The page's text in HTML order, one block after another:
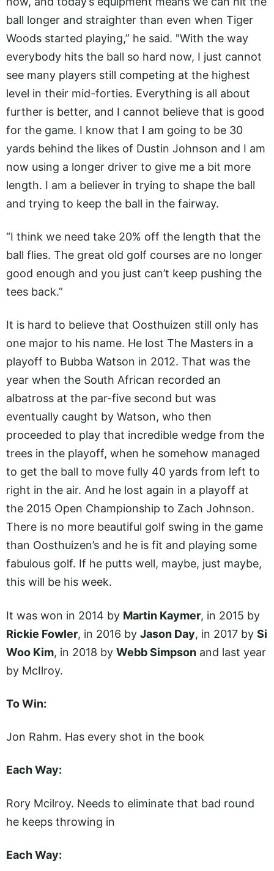
ball longer and straighter than even when Tiger
Woods started playing,” he said. "With the way
everybody hits the ball so hard now, I just cannot
see many players still competing at the highest
level in their mid-forties. Everything is all about
further is better, and I cannot believe that is good
for the game. I know that I am going to be 30
yards behind the likes of Dustin Johnson and I am
now using a longer driver to give me a bit more
length. I am a believer in trying to shape the ball
and trying to keep the ball in the fairway.
“I think we need take 20% off the length that the
ball flies. The great old golf courses are no longer
good enough and you just can’t keep pushing the
tees back.”
It is hard to believe that Oosthuizen still only has
one major to his name. He lost The Masters in a
playoff to Bubba Watson in 2012. That was the
year when the South African recorded an
albatross at the par-five second but was
eventually caught by Watson, who then
proceeded to play that incredible wedge from the
trees in the playoff, when he somehow managed
to get the ball to move fully 40 yards from left to
right in the air. And he lost again in a playoff at
the 2015 Open Championship to Zach Johnson.
There is no more beautiful golf swing in the game
than Oosthuizen’s and he is fit and playing some
fabulous golf. If he putts well, maybe, just maybe,
this will be his week.
It was won in 2014 by Martin Kaymer, in 2015 by
Rickie Fowler, in 2016 by Jason Day, in 2017 by Si
Woo Kim, in 2018 by Webb Simpson and last year
by McIlroy.
To Win:
Jon Rahm. Has every shot in the book
Each Way:
Rory Mcilroy. Needs to eliminate that bad round
he keeps throwing in
Each Way: